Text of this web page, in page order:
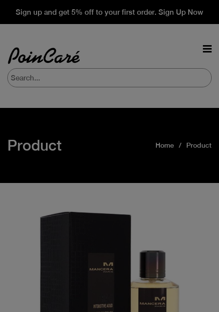
Sign up and get 5% off to your first order. Sign Up Now
Product Home Product